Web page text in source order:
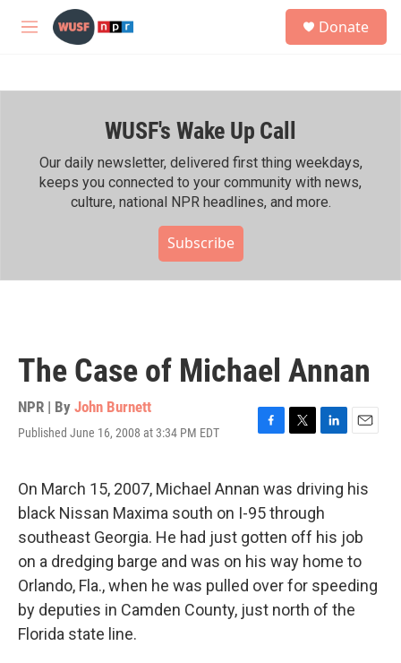
Skip to main content
M
h
Donate
WUSF's Wake Up Call
Our daily newsletter, delivered first thing weekdays,
keeps you connected to your community with news,
culture, national NPR headlines, and more.
Subscribe
The Case of Michael Annan
NPR | By John Burnett
Published June 16, 2008 at 3:34 PM EDT
F
e
b
o
o
k
T
t
t
e
r
L
k
e
d
I
n
E
i
On March 15, 2007, Michael Annan was driving his
black Nissan Maxima south on I-95 through
southeast Georgia. He had just gotten off his job
on a dredging barge and was on his way home to
Orlando, Fla., when he was pulled over for speeding
by deputies in Camden County, just north of the
Florida state line.